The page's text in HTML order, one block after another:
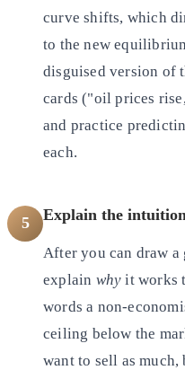
curve shifts, which
to the new
disguised version of
cards ("oil prices
and practice
each.
5 Explain the
After you can draw a
explain why it works
words a non-
ceiling below the
want to sell as much,